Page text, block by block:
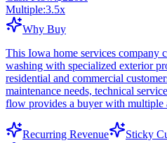
Multiple:3.5x
Why Buy
This Iowa home services company
washing with specialized exterior
residential and commercial
maintenance needs, technical
flow provides a buyer with multiple
Recurring Revenue Sticky